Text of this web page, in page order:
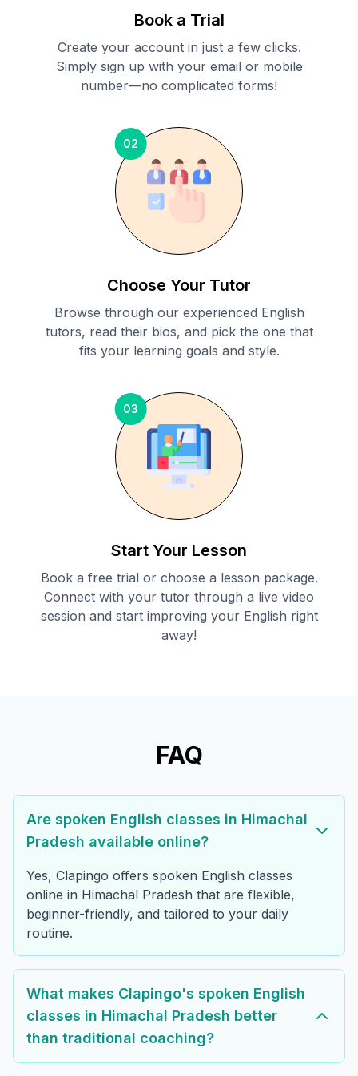
Book a Trial
Create your account in just a few clicks.
Simply sign up with your email or mobile
number—no complicated forms!
02
Choose Your Tutor
Browse through our experienced English
tutors, read their bios, and pick the one that
fits your learning goals and style.
03
Start Your Lesson
Book a free trial or choose a lesson package.
Connect with your tutor through a live video
session and start improving your English right
away!
FAQ
Are spoken English classes in Himachal
Pradesh available online?
Yes, Clapingo offers spoken English classes
online in Himachal Pradesh that are flexible,
beginner-friendly, and tailored to your daily
routine.
What makes Clapingo's spoken English
classes in Himachal Pradesh better
than traditional coaching?